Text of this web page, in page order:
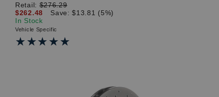
Retail:$276.29
$262.48
Save: $13.81 (5%)
In Stock
Vehicle Specific
★★★★★
★★★★★